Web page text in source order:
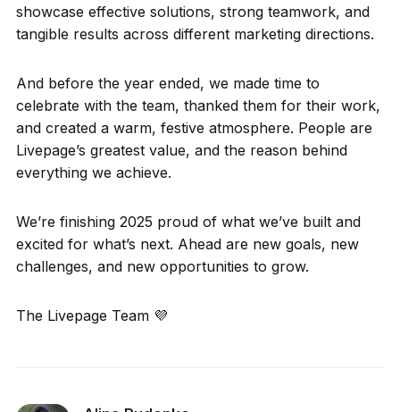
showcase effective solutions, strong teamwork, and
tangible results across different marketing directions.
And before the year ended, we made time to
celebrate with the team, thanked them for their work,
and created a warm, festive atmosphere. People are
Livepage’s greatest value, and the reason behind
everything we achieve.
We’re finishing 2025 proud of what we’ve built and
excited for what’s next. Ahead are new goals, new
challenges, and new opportunities to grow.
The Livepage Team 💜